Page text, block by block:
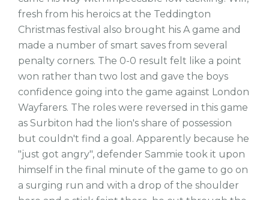
fresh from his heroics at the Teddington
Christmas festival also brought his A game and
made a number of smart saves from several
penalty corners. The 0-0 result felt like a point
won rather than two lost and gave the boys
confidence going into the game against London
Wayfarers. The roles were reversed in this game
as Surbiton had the lion's share of possession
but couldn't find a goal. Apparently because he
"just got angry", defender Sammie took it upon
himself in the final minute of the game to go on
a surging run and with a drop of the shoulder